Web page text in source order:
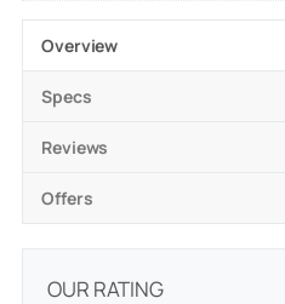
Overview
Specs
Reviews
Offers
OUR RATING